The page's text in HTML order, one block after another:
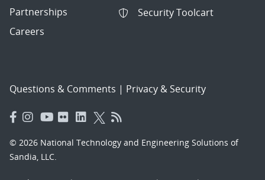
Partnerships
Careers
Security Toolcart
Questions & Comments | Privacy & Security
© 2026 National Technology and Engineering Solutions of
Sandia, LLC.